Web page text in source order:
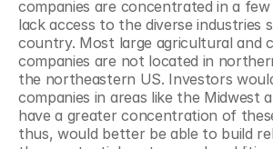
companies are concentrated in a
lack access to the diverse industries
country. Most large agricultural and
companies are not located in
the northeastern US. Investors
companies in areas like the Midwest
have a greater concentration of
thus, would better be able to build